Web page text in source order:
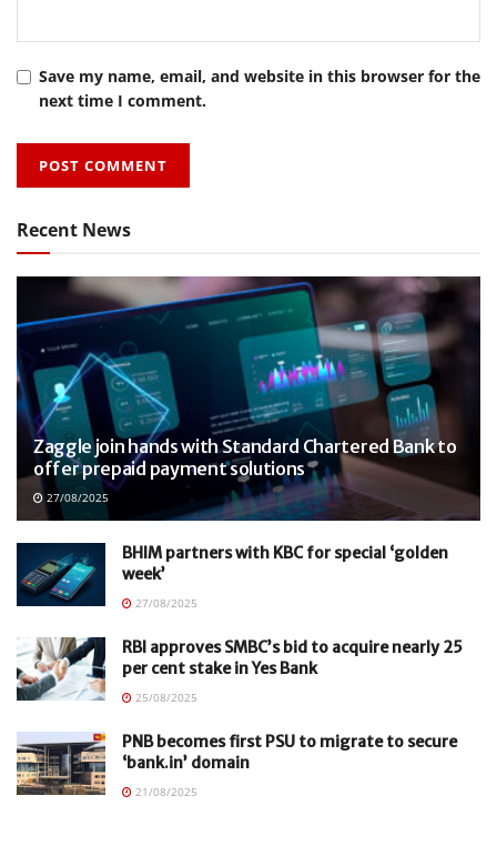
Save my name, email, and website in this browser for the
next time I comment.
Recent News
Zaggle join hands with Standard Chartered Bank to
offer prepaid payment solutions
27/08/2025
BHIM partners with KBC for special ‘golden
week’
27/08/2025
RBI approves SMBC’s bid to acquire nearly 25
per cent stake in Yes Bank
25/08/2025
PNB becomes first PSU to migrate to secure
‘bank.in’ domain
21/08/2025